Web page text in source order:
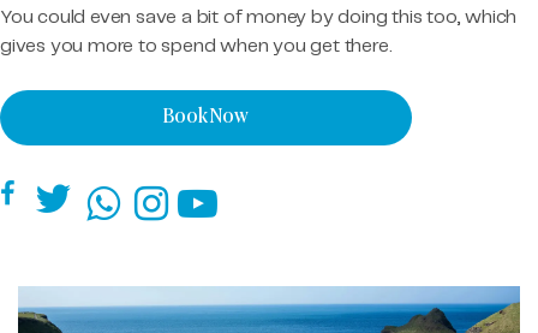
You could even save a bit of money by doing this too, which
gives you more to spend when you get there.
Book Now